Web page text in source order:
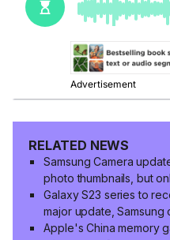
RELATED NEWS
Samsung Camera
photo thumbnails, but
Galaxy S23 series to
major update, Samsung
Apple's China memory